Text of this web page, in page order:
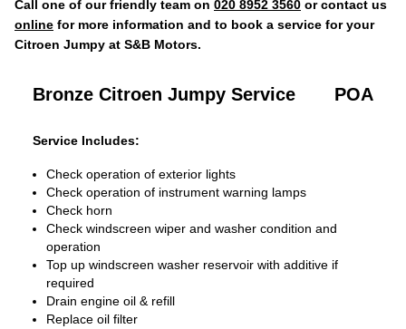
Call one of our friendly team on 020 8952 3560 or contact us
online for more information and to book a service for your
Citroen Jumpy at S&B Motors.
Bronze Citroen Jumpy Service POA
Service Includes:
Check operation of exterior lights
Check operation of instrument warning lamps
Check horn
Check windscreen wiper and washer condition and
operation
Top up windscreen washer reservoir with additive if
required
Drain engine oil & refill
Replace oil filter